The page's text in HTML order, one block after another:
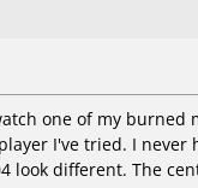
one of my
I've tried. I
look different. The